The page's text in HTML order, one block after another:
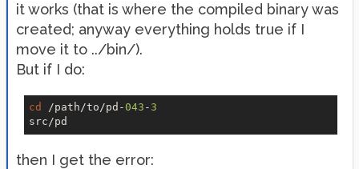
it works (that is where the compiled binary was
created; anyway everything holds true if I
move it to ../bin/).
But if I do:
cd /path/to/pd- 043 - 3
then I get the error: